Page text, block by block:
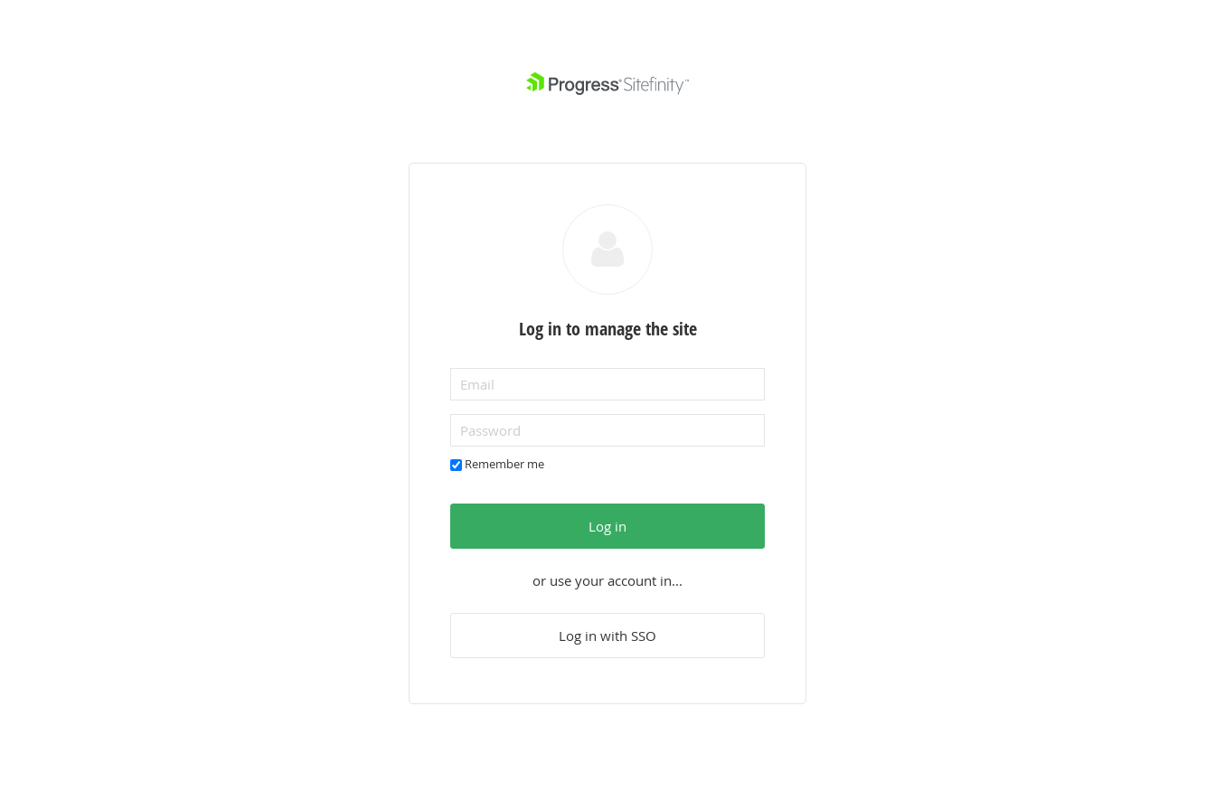
Log in to manage the site
Remember me
Log in
or use your account in...